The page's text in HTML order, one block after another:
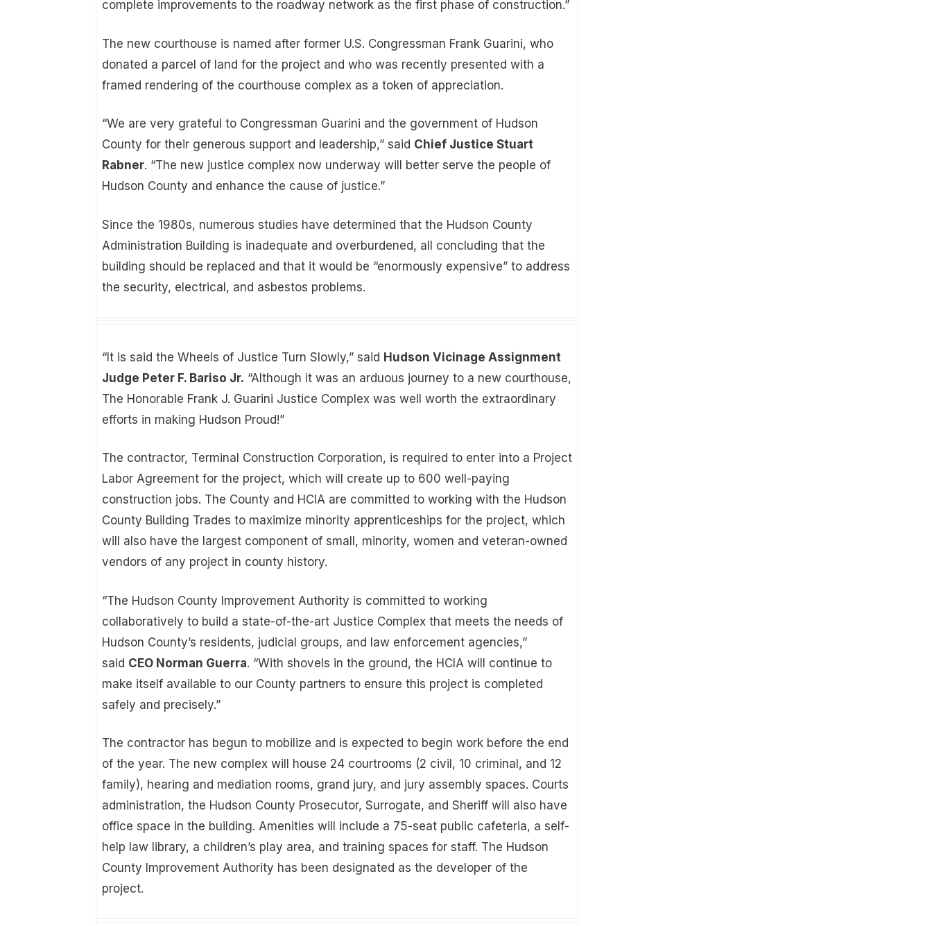
complete improvements to the roadway network as the first phase of construction.”
The new courthouse is named after former U.S. Congressman Frank Guarini, who
donated a parcel of land for the project and who was recently presented with a
framed rendering of the courthouse complex as a token of appreciation.
“We are very grateful to Congressman Guarini and the government of Hudson
County for their generous support and leadership,” said Chief Justice Stuart
Rabner. “The new justice complex now underway will better serve the people of
Hudson County and enhance the cause of justice.”
Since the 1980s, numerous studies have determined that the Hudson County
Administration Building is inadequate and overburdened, all concluding that the
building should be replaced and that it would be “enormously expensive” to address
the security, electrical, and asbestos problems.
“It is said the Wheels of Justice Turn Slowly,” said Hudson Vicinage Assignment
Judge Peter F. Bariso Jr. “Although it was an arduous journey to a new courthouse,
The Honorable Frank J. Guarini Justice Complex was well worth the extraordinary
efforts in making Hudson Proud!”
The contractor, Terminal Construction Corporation, is required to enter into a Project
Labor Agreement for the project, which will create up to 600 well-paying
construction jobs. The County and HCIA are committed to working with the Hudson
County Building Trades to maximize minority apprenticeships for the project, which
will also have the largest component of small, minority, women and veteran-owned
vendors of any project in county history.
“The Hudson County Improvement Authority is committed to working
collaboratively to build a state-of-the-art Justice Complex that meets the needs of
Hudson County’s residents, judicial groups, and law enforcement agencies,”
said CEO Norman Guerra. “With shovels in the ground, the HCIA will continue to
make itself available to our County partners to ensure this project is completed
safely and precisely.”
The contractor has begun to mobilize and is expected to begin work before the end
of the year. The new complex will house 24 courtrooms (2 civil, 10 criminal, and 12
family), hearing and mediation rooms, grand jury, and jury assembly spaces. Courts
administration, the Hudson County Prosecutor, Surrogate, and Sheriff will also have
office space in the building. Amenities will include a 75-seat public cafeteria, a self-
help law library, a children’s play area, and training spaces for staff. The Hudson
County Improvement Authority has been designated as the developer of the
project.